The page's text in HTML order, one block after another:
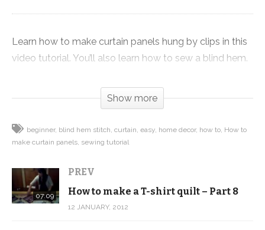
Learn how to make curtain panels hung by clips in this
video tutorial. You’ll also learn how to sew a blind hem.
Show more
beginner blind hem stitch curtain easy home decor how to How to
make curtain panels sewing tutorial
07:09
PREV
How to make a T-shirt quilt – Part 8
12 JANUARY, 2012